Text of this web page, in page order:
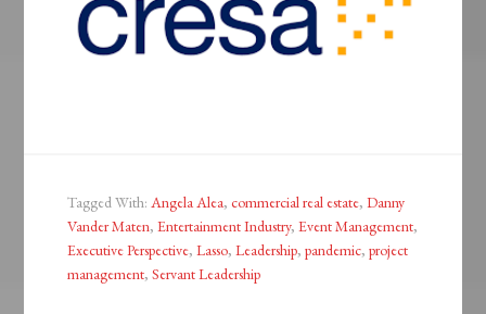
Tagged With:Angela Alea,commercial real estate,Danny
Vander Maten,Entertainment Industry,Event Management,
Executive Perspective,Lasso,Leadership,pandemic,project
management,Servant Leadership